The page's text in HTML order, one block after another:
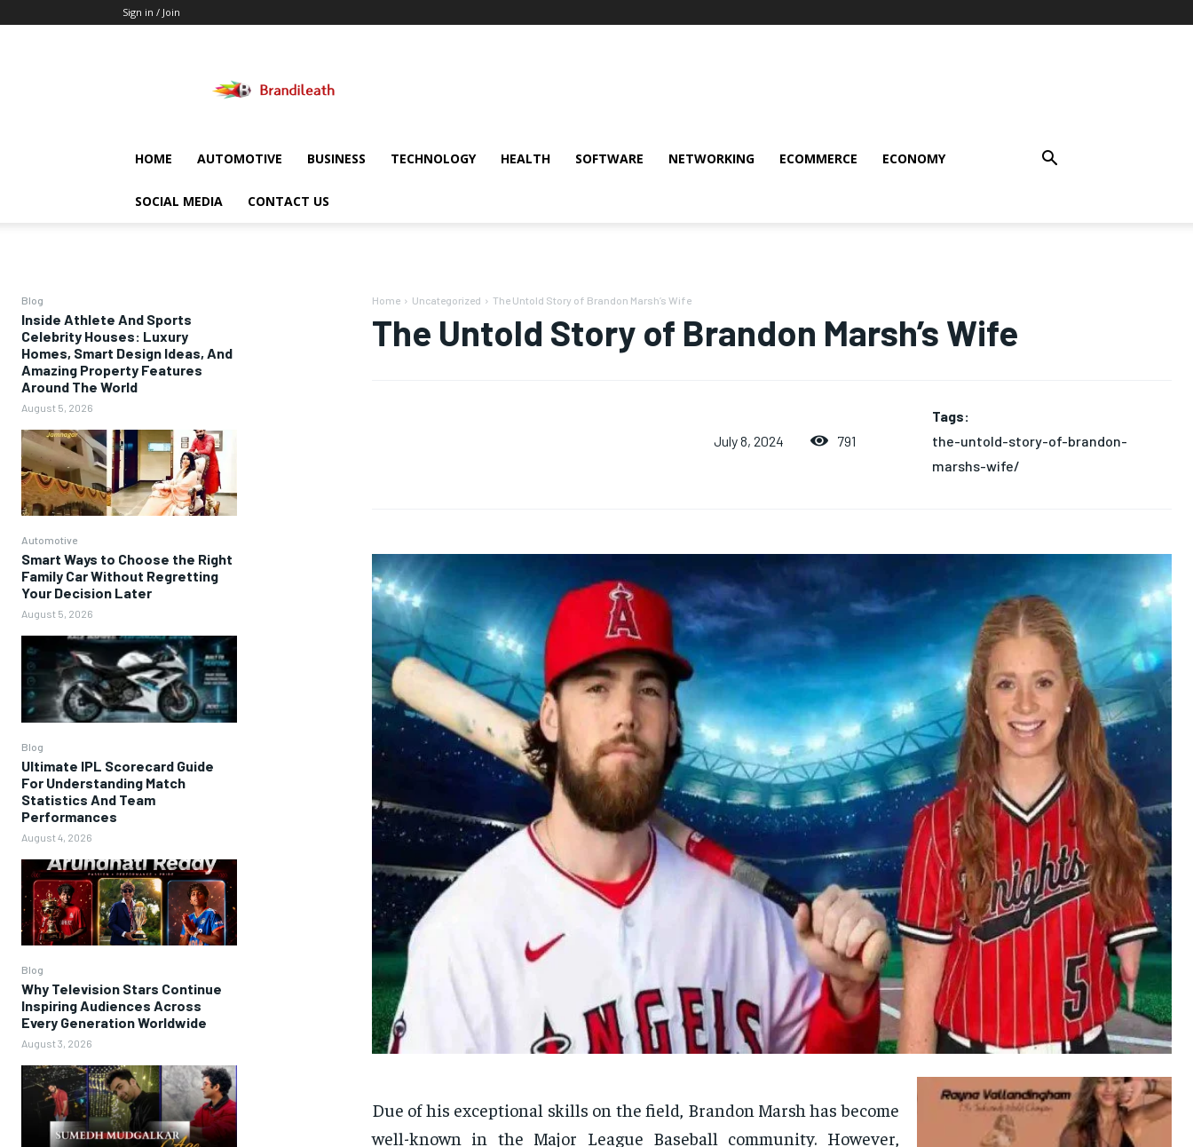
Sign in / Join
HOME AUTOMOTIVE BUSINESS TECHNOLOGY HEALTH SOFTWARE NETWORKING ECOMMERCE ECONOMY
SOCIAL MEDIA CONTACT US
Blog
Inside Athlete And Sports
Celebrity Houses: Luxury
Homes, Smart Design Ideas, And
Amazing Property Features
Around The World
August 5, 2026
Automotive
Smart Ways to Choose the Right
Family Car Without Regretting
Your Decision Later
August 5, 2026
Blog
Ultimate IPL Scorecard Guide
For Understanding Match
Statistics And Team
Performances
August 4, 2026
Blog
Why Television Stars Continue
Inspiring Audiences Across
Every Generation Worldwide
August 3, 2026
Home Uncategorized The Untold Story of Brandon Marsh’s Wife
The Untold Story of Brandon Marsh’s Wife
July 8, 2024 791
Tags:
the-untold-story-of-brandon-
marshs-wife/
Due of his exceptional skills on the field, Brandon Marsh has become
well-known in the Major League Baseball community. However,